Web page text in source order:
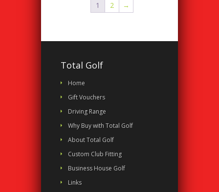
1 2 →
Total Golf
Home
Gift Vouchers
Driving Range
Why Buy with Total Golf
About Total Golf
Custom Club Fitting
Business House Golf
Links